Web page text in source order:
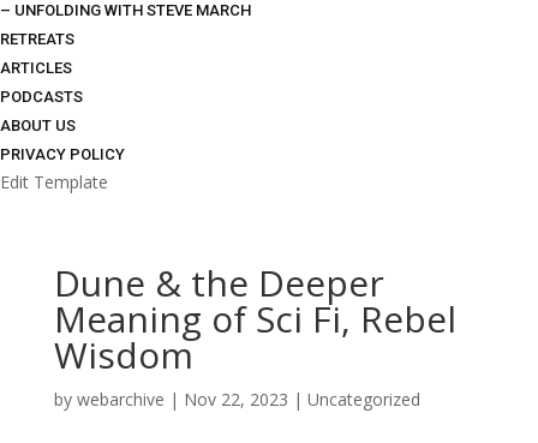
– UNFOLDING WITH STEVE MARCH
RETREATS
ARTICLES
PODCASTS
ABOUT US
PRIVACY POLICY
Edit Template
Dune & the Deeper
Meaning of Sci Fi, Rebel
Wisdom
by webarchive | Nov 22, 2023 | Uncategorized